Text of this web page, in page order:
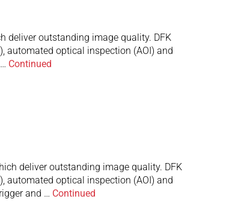
deliver outstanding image quality. DFK
automated optical inspection (AOI) and
Continued
deliver outstanding image quality. DFK
automated optical inspection (AOI) and
and … Continued